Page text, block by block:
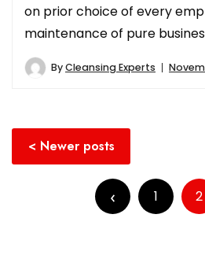
on prior choice of every
maintenance of pure
ByCleansing Experts
Posts
navigation
Newer posts
Posts
1 2